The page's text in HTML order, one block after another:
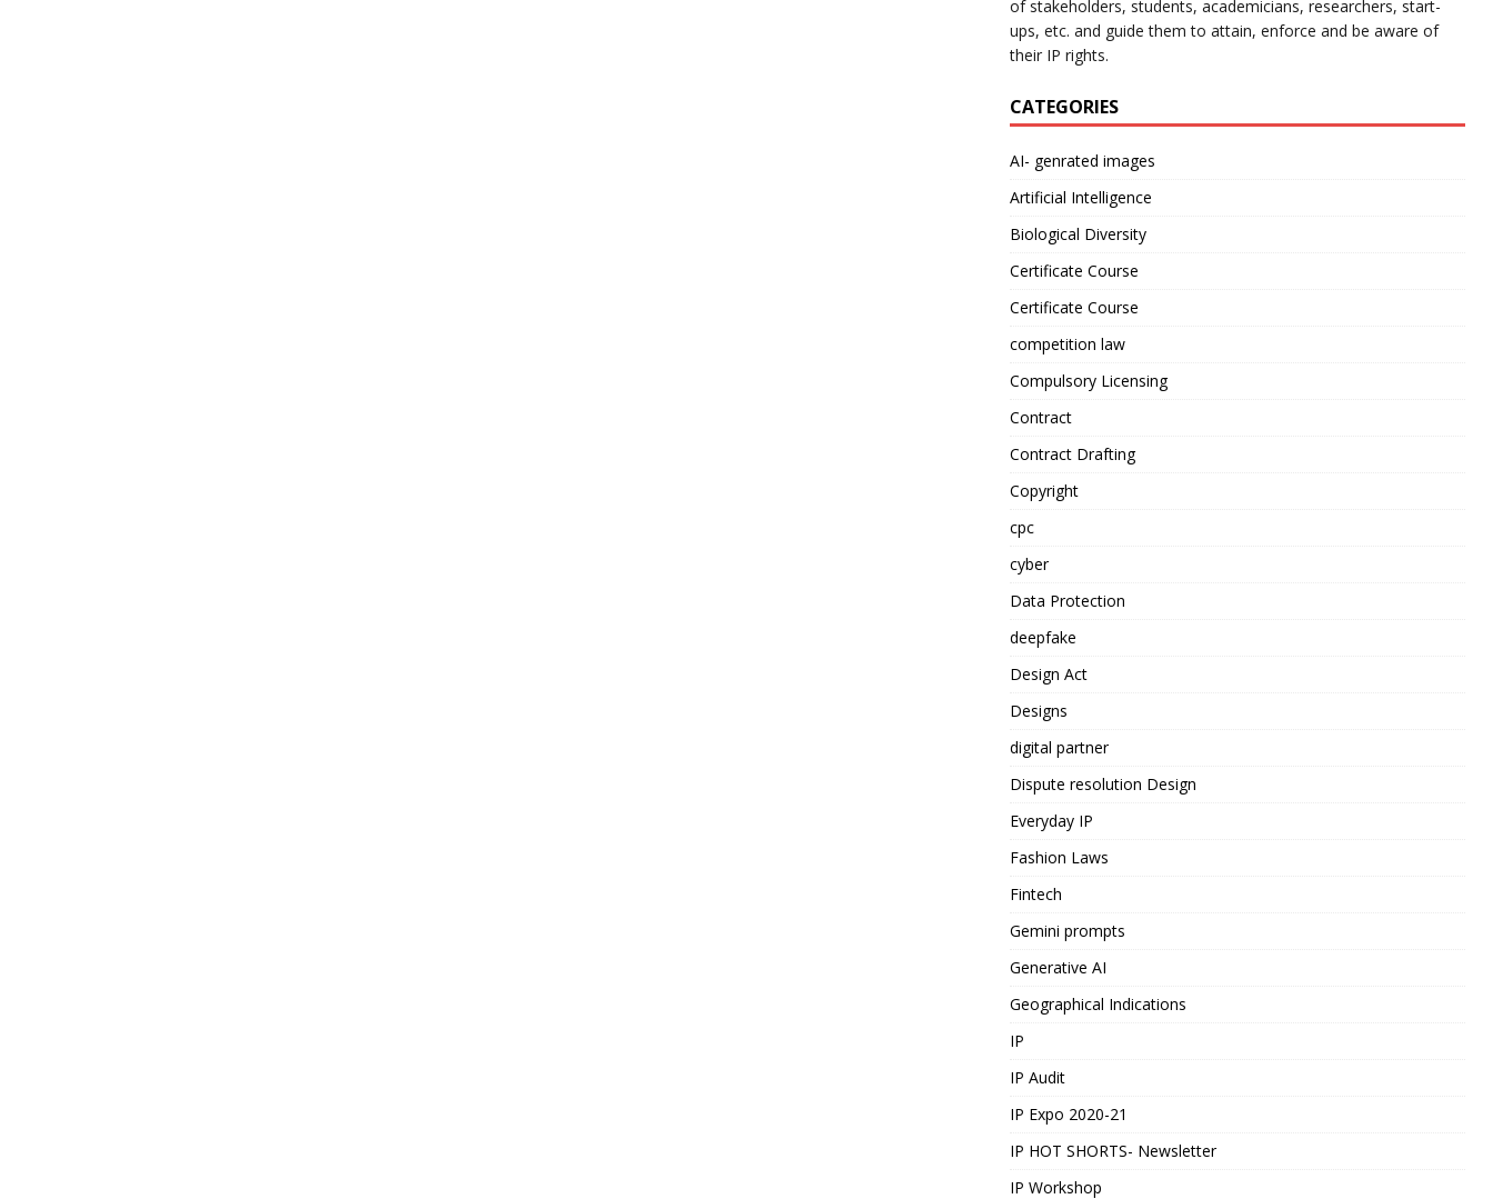
of stakeholders, students, academicians, researchers, start-
ups, etc. and guide them to attain, enforce and be aware of
their IP rights.
CATEGORIES
AI- genrated images
Artificial Intelligence
Biological Diversity
Certificate Course
Certificate Course
competition law
Compulsory Licensing
Contract
Contract Drafting
Copyright
cpc
cyber
Data Protection
deepfake
Design Act
Designs
digital partner
Dispute resolution Design
Everyday IP
Fashion Laws
Fintech
Gemini prompts
Generative AI
Geographical Indications
IP
IP Audit
IP Expo 2020-21
IP HOT SHORTS- Newsletter
IP Workshop